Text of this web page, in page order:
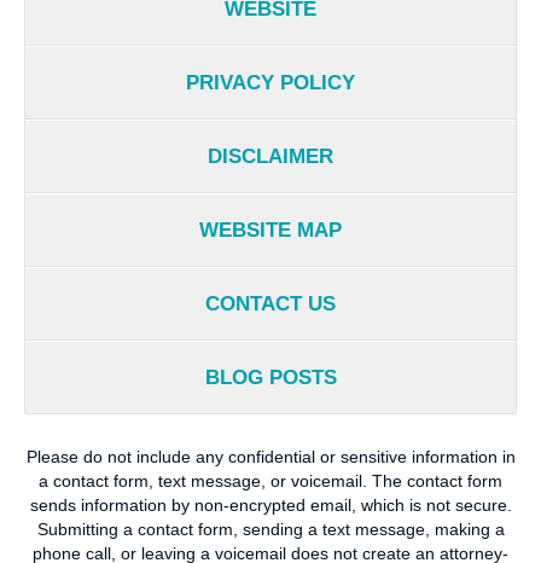
WEBSITE
PRIVACY POLICY
DISCLAIMER
WEBSITE MAP
CONTACT US
BLOG POSTS
Please do not include any confidential or sensitive information in
a contact form, text message, or voicemail. The contact form
sends information by non-encrypted email, which is not secure.
Submitting a contact form, sending a text message, making a
phone call, or leaving a voicemail does not create an attorney-